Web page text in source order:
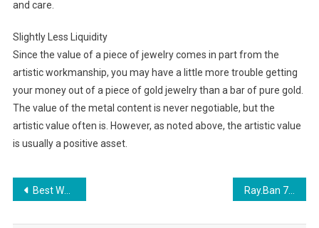
and care.
Slightly Less Liquidity
Since the value of a piece of jewelry comes in part from the
artistic workmanship, you may have a little more trouble getting
your money out of a piece of gold jewelry than a bar of pure gold.
The value of the metal content is never negotiable, but the
artistic value often is. However, as noted above, the artistic value
is usually a positive asset.
Post navigation
Best Wood Beads Makes You Fancy Jewelry Ray.Ban 75th Anniversary ADNever Hide